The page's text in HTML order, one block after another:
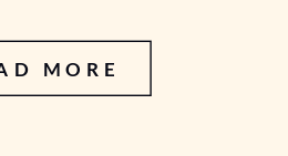
MORE
is: “I’m okay.”“I’m
I’m hurt.” Then a
sometimes days